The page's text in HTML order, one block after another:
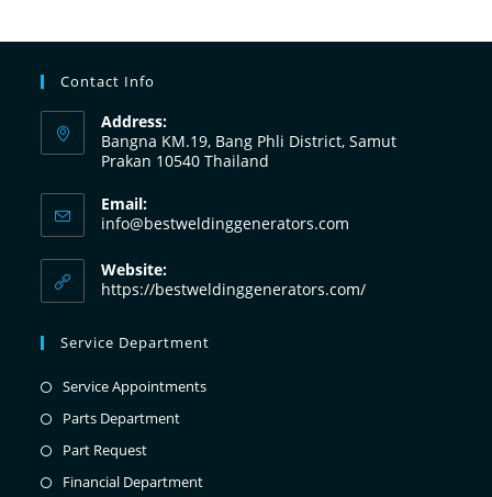
Contact Info
Address:
Bangna KM.19, Bang Phli District, Samut
Prakan 10540 Thailand
Email:
info@bestweldinggenerators.com
Website:
https://bestweldinggenerators.com/
Service Department
Service Appointments
Parts Department
Part Request
Financial Department